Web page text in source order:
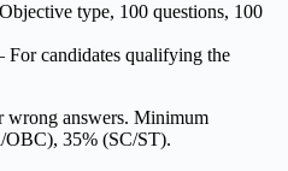
type, 100 questions, 100
For candidates qualifying the
answers. Minimum
OBC), 35% (SC/ST).